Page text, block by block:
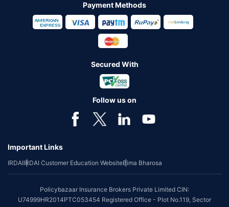
Payment Methods
Secured With
Follow us on
Important Links
IRDAIIRDAI Customer Education WebsiteBima Bharosa
Policybazaar Insurance Brokers Private Limited CIN:
U74999HR2014PTC053454 Registered Office - Plot No.119, Sector